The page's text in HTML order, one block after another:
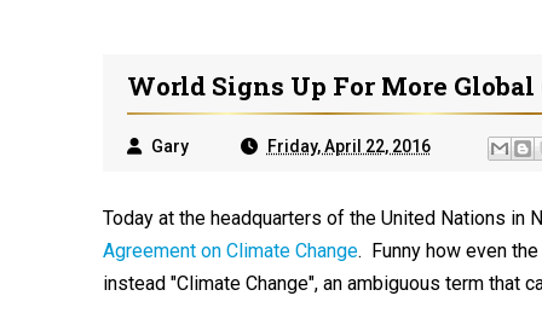
World Signs Up For More
Gary Friday, April 22, 2016
Today at the headquarters of the United Nations in
Agreement on Climate Change. Funny how even
instead "Climate Change", an ambiguous term that